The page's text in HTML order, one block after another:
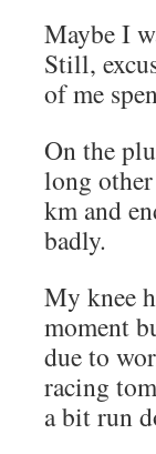
Maybe I
Still,
of me
On the
long
km and
badly.
My knee
moment
due to
racing
a bit run